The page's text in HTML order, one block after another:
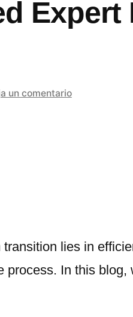
Expert
un comentarioen
lies in
In this